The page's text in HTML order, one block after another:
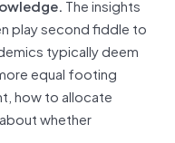
The insights
play second fiddle to
typically deem
equal footing
how to allocate
whether